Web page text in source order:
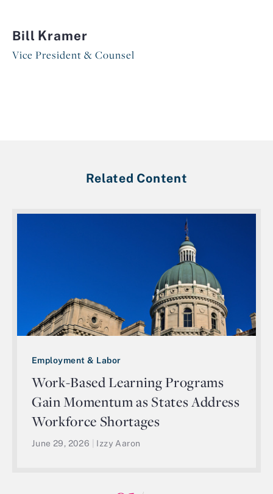
Bill Kramer
Vice President & Counsel
Related Content
Employment & Labor
Work-Based Learning Programs
Gain Momentum as States Address
Workforce Shortages
June 29, 2026 Izzy Aaron